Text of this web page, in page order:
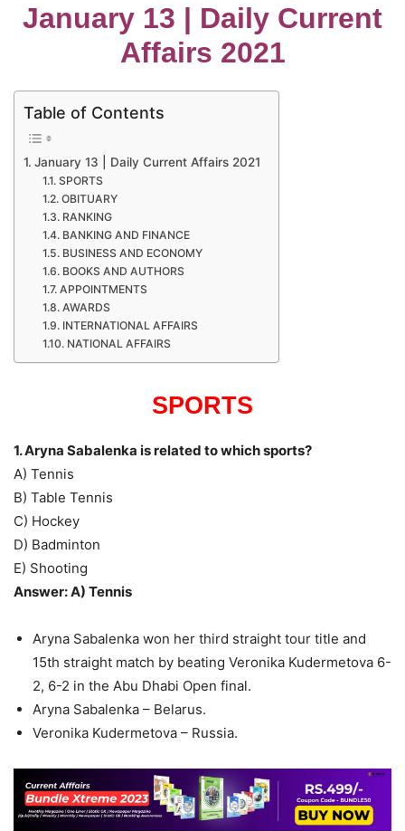
January 13 | Daily Current
Affairs 2021
Table of Contents
January 13 | Daily Current Affairs 2021
SPORTS
OBITUARY
RANKING
BANKING AND FINANCE
BUSINESS AND ECONOMY
BOOKS AND AUTHORS
APPOINTMENTS
AWARDS
INTERNATIONAL AFFAIRS
NATIONAL AFFAIRS
SPORTS
1. Aryna Sabalenka is related to which sports?
A) Tennis
B) Table Tennis
C) Hockey
D) Badminton
E) Shooting
Answer: A) Tennis
Aryna Sabalenka won her third straight tour title and
15th straight match by beating Veronika Kudermetova 6-
2, 6-2 in the Abu Dhabi Open final.
Aryna Sabalenka – Belarus.
Veronika Kudermetova – Russia.